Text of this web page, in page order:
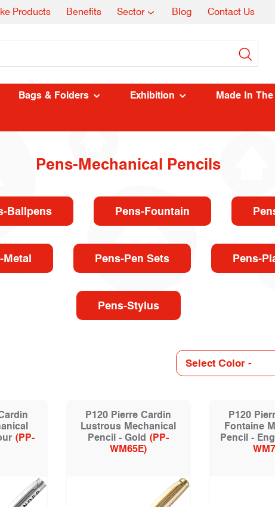
Products Benefits Sector Blog Contact Us
Bags & Folders Exhibition Made In The
Pens-Mechanical Pencils
Ballpens Pens-Fountain
Metal Pens-Pen Sets Pens-
Pens-Stylus
(PP-
P120 Pierre Cardin
Lustrous Mechanical
Pencil - Gold (PP-
WM65E)
P120
Fontaine
Pencil -